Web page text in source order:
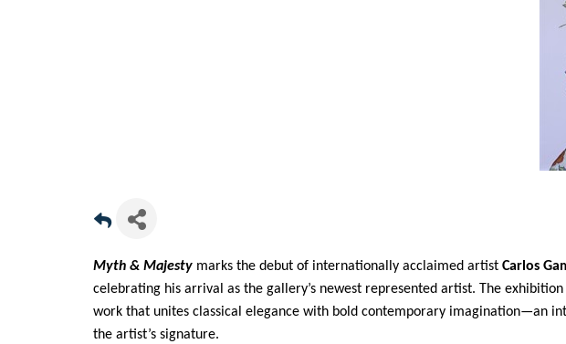
Myth & Majesty marks the debut of internationally acclaimed artist Carlos
celebrating his arrival as the gallery’s newest represented artist. The
work that unites classical elegance with bold contemporary imagination—an
the artist’s signature.